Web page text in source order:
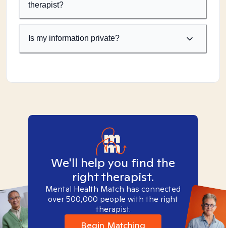
therapist?
Is my information private?
We'll help you find the
right therapist.
Mental Health Match has connected
over 500,000 people with the right
therapist.
Begin Matching